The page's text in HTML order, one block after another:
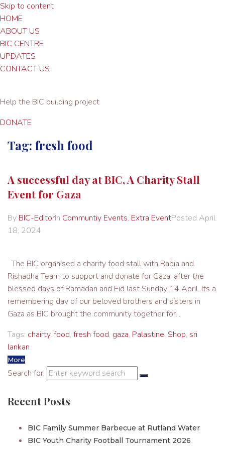
Skip to content
HOME
ABOUT US
BIC CENTRE
UPDATES
CONTACT US
Help the BIC building project
DONATE
Tag: fresh food
A successful day at BIC, A Charity Stall
Event for Gaza
By BIC-EditorIn Communtiy Events, Extra EventPosted April
18, 2024
The BIC organised a charity food stall with Rabia and
Rishadha Team to support and donate for Gaza, after the
blessed days of Ramadan and Eid last Sunday 14 April. Its a
remembering day of our beloved brothers and sisters in
Gaza as BIC brought the community together for...
Tags: chairty, food, fresh food, gaza, Palastine, Shop, sri
lankan
More
Search for:
Recent Posts
BIC Family Summer Barbecue at Rutland Water
BIC Youth Charity Football Tournament 2026